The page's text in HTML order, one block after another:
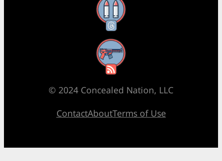
Threads
RSS Feed
© 2024 Concealed Nation, LLC
ContactAboutTerms of Use